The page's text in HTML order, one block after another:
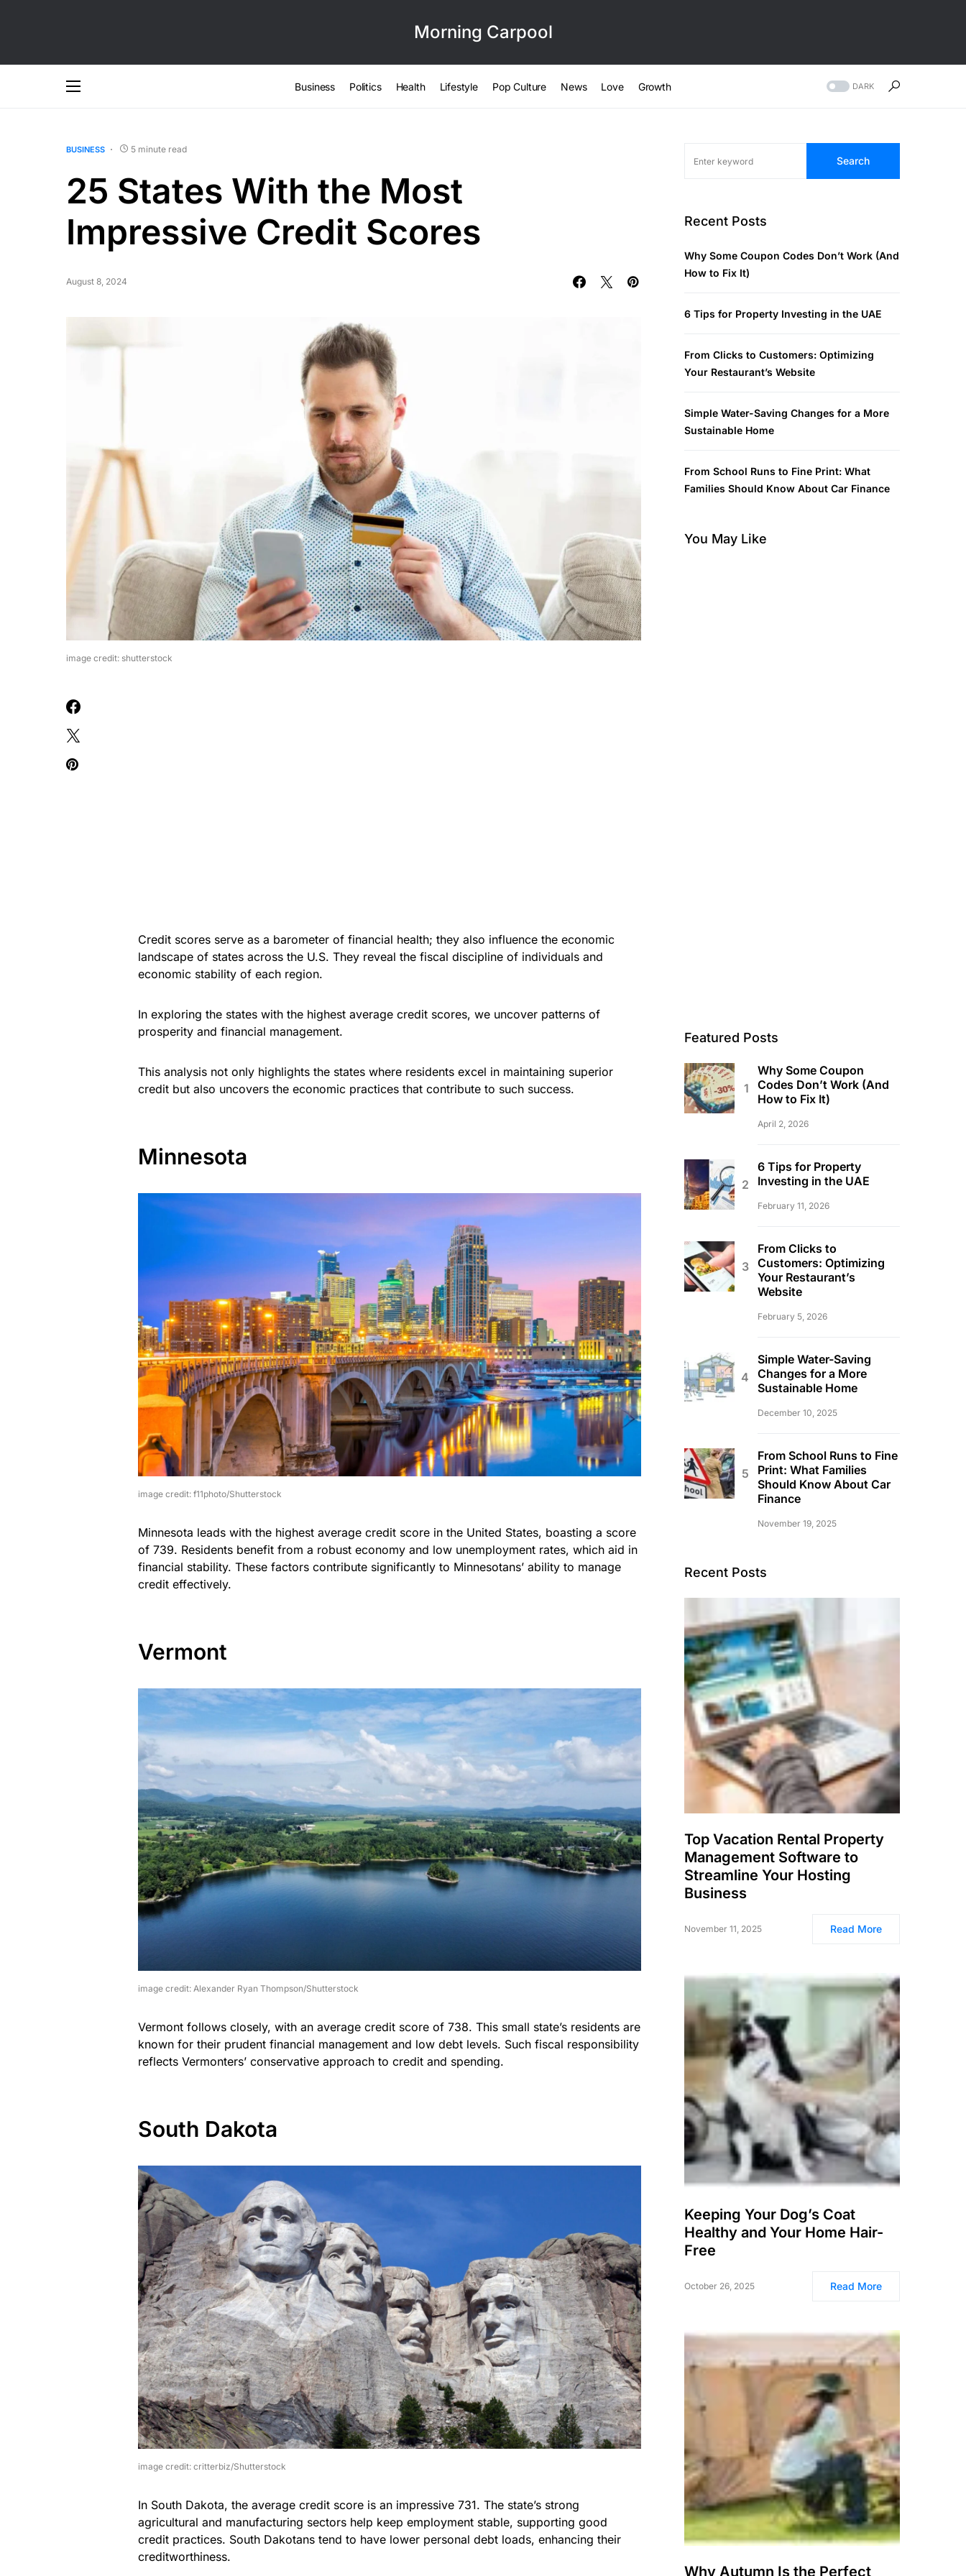
Morning Carpool
Business Politics Health Lifestyle Pop Culture News Love Growth DARK
BUSINESS 5 minute read
25 States With the Most
Impressive Credit Scores
August 8, 2024
image credit: shutterstock
Credit scores serve as a barometer of financial health; they also influence the economic
landscape of states across the U.S. They reveal the fiscal discipline of individuals and
economic stability of each region.
In exploring the states with the highest average credit scores, we uncover patterns of
prosperity and financial management.
This analysis not only highlights the states where residents excel in maintaining superior
credit but also uncovers the economic practices that contribute to such success.
Minnesota
image credit: f11photo/Shutterstock
Minnesota leads with the highest average credit score in the United States, boasting a score
of 739. Residents benefit from a robust economy and low unemployment rates, which aid in
financial stability. These factors contribute significantly to Minnesotans’ ability to manage
credit effectively.
Vermont
image credit: Alexander Ryan Thompson/Shutterstock
Vermont follows closely, with an average credit score of 738. This small state’s residents are
known for their prudent financial management and low debt levels. Such fiscal responsibility
reflects Vermonters’ conservative approach to credit and spending.
South Dakota
image credit: critterbiz/Shutterstock
In South Dakota, the average credit score is an impressive 731. The state’s strong
agricultural and manufacturing sectors help keep employment stable, supporting good
credit practices. South Dakotans tend to have lower personal debt loads, enhancing their
creditworthiness.
Search
Recent Posts
Why Some Coupon Codes Don’t Work (And
How to Fix It)
6 Tips for Property Investing in the UAE
From Clicks to Customers: Optimizing
Your Restaurant’s Website
Simple Water-Saving Changes for a More
Sustainable Home
From School Runs to Fine Print: What
Families Should Know About Car Finance
You May Like
Featured Posts
Why Some Coupon
Codes Don’t Work (And
How to Fix It)
April 2, 2026
6 Tips for Property
Investing in the UAE
February 11, 2026
From Clicks to
Customers: Optimizing
Your Restaurant’s
Website
February 5, 2026
Simple Water-Saving
Changes for a More
Sustainable Home
December 10, 2025
From School Runs to Fine
Print: What Families
Should Know About Car
Finance
November 19, 2025
Recent Posts
Top Vacation Rental Property
Management Software to
Streamline Your Hosting
Business
November 11, 2025 Read More
Keeping Your Dog’s Coat
Healthy and Your Home Hair-
Free
October 26, 2025 Read More
Why Autumn Is the Perfect